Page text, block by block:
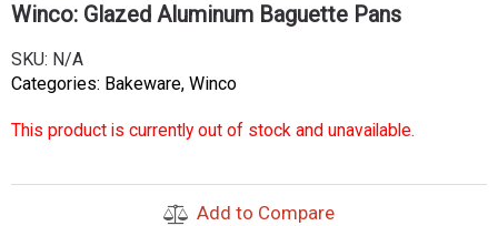
Winco: Glazed Aluminum Baguette Pans
SKU: N/A
Categories: Bakeware, Winco
This product is currently out of stock and unavailable.
Add to Compare